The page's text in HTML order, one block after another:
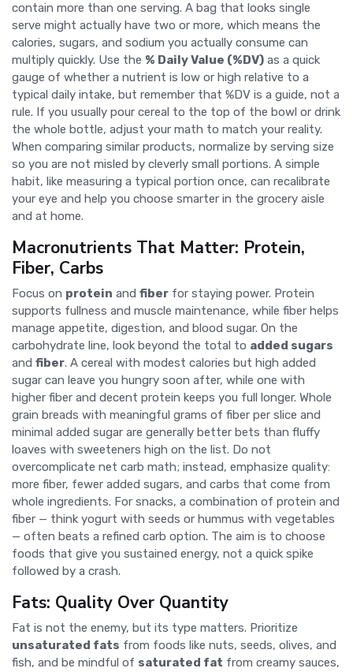
contain more than one serving. A bag that looks single
serve might actually have two or more, which means the
calories, sugars, and sodium you actually consume can
multiply quickly. Use the % Daily Value (%DV) as a quick
gauge of whether a nutrient is low or high relative to a
typical daily intake, but remember that %DV is a guide, not a
rule. If you usually pour cereal to the top of the bowl or drink
the whole bottle, adjust your math to match your reality.
When comparing similar products, normalize by serving size
so you are not misled by cleverly small portions. A simple
habit, like measuring a typical portion once, can recalibrate
your eye and help you choose smarter in the grocery aisle
and at home.
Macronutrients That Matter: Protein,
Fiber, Carbs
Focus on protein and fiber for staying power. Protein
supports fullness and muscle maintenance, while fiber helps
manage appetite, digestion, and blood sugar. On the
carbohydrate line, look beyond the total to added sugars
and fiber. A cereal with modest calories but high added
sugar can leave you hungry soon after, while one with
higher fiber and decent protein keeps you full longer. Whole
grain breads with meaningful grams of fiber per slice and
minimal added sugar are generally better bets than fluffy
loaves with sweeteners high on the list. Do not
overcomplicate net carb math; instead, emphasize quality:
more fiber, fewer added sugars, and carbs that come from
whole ingredients. For snacks, a combination of protein and
fiber — think yogurt with seeds or hummus with vegetables
— often beats a refined carb option. The aim is to choose
foods that give you sustained energy, not a quick spike
followed by a crash.
Fats: Quality Over Quantity
Fat is not the enemy, but its type matters. Prioritize
unsaturated fats from foods like nuts, seeds, olives, and
fish, and be mindful of saturated fat from creamy sauces,